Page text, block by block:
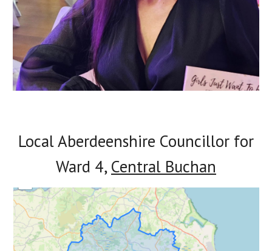
Local Aberdeenshire Councillor for
Ward 4, Central Buchan